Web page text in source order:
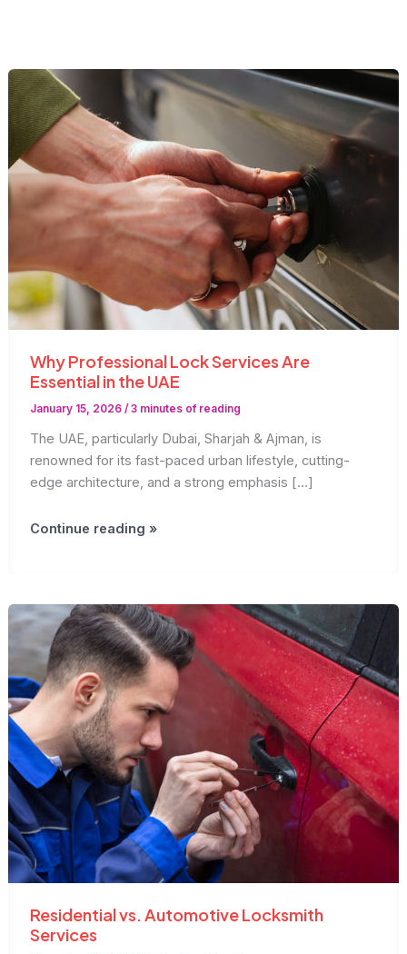
Why Professional Lock Services Are
Essential in the UAE
January 15, 2026/3 minutes of reading
The UAE, particularly Dubai, Sharjah & Ajman, is
renowned for its fast-paced urban lifestyle, cutting-
edge architecture, and a strong emphasis […]
Why
Are
Essential
the
UAE
Continue reading »
Residential vs. Automotive Locksmith
Services